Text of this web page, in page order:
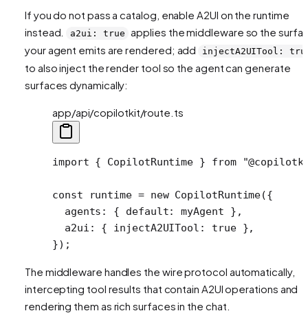
If you do not pass a catalog, enable A2UI on the runtime
instead.
a2ui: true applies the middleware so the
your agent emits are rendered; add
injectA2UITool:
to also inject the render tool so the agent can generate
surfaces dynamically:
app/api/copilotkit/route.ts
import { CopilotRuntime } from
const runtime = new CopilotRuntime({
  agents: { default: myAgent },
  a2ui: { injectA2UITool:
true },
});
The middleware handles the wire protocol automatically,
intercepting tool results that contain A2UI operations and
rendering them as rich surfaces in the chat.